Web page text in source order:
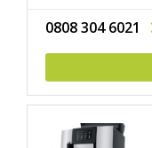
0808 304 6021